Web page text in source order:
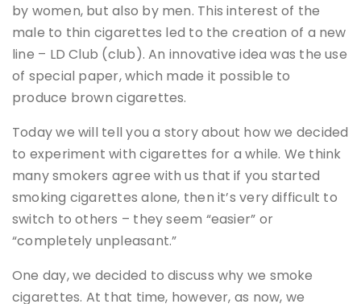
by women, but also by men. This interest of the
male to thin cigarettes led to the creation of a new
line – LD Club (club). An innovative idea was the use
of special paper, which made it possible to
produce brown cigarettes.
Today we will tell you a story about how we decided
to experiment with cigarettes for a while. We think
many smokers agree with us that if you started
smoking cigarettes alone, then it’s very difficult to
switch to others – they seem “easier” or
“completely unpleasant.”
One day, we decided to discuss why we smoke
cigarettes. At that time, however, as now, we